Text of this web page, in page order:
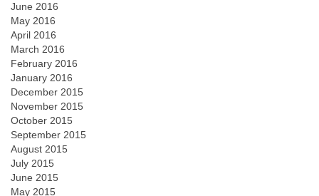
June 2016
May 2016
April 2016
March 2016
February 2016
January 2016
December 2015
November 2015
October 2015
September 2015
August 2015
July 2015
June 2015
May 2015